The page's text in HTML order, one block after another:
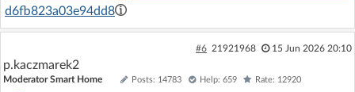
d6fb823a03e94dd8
#6 21921968 15 Jun 2026 20:10
p.kaczmarek2
Moderator Smart Home Posts: 14783 Help: 659 Rate: 12920